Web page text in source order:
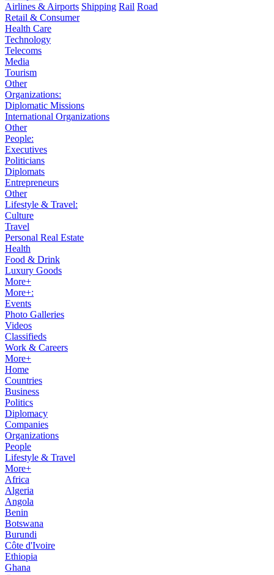
Airlines & Airports Shipping Rail Road
Retail & Consumer
Health Care
Technology
Telecoms
Media
Tourism
Other
Organizations:
Diplomatic Missions
International Organizations
Other
People:
Executives
Politicians
Diplomats
Entrepreneurs
Other
Lifestyle & Travel:
Culture
Travel
Personal Real Estate
Health
Food & Drink
Luxury Goods
More+
More+:
Events
Photo Galleries
Videos
Classifieds
Work & Careers
More+
Home
Countries
Business
Politics
Diplomacy
Companies
Organizations
People
Lifestyle & Travel
More+
Africa
Algeria
Angola
Benin
Botswana
Burundi
Côte d'Ivoire
Ethiopia
Ghana